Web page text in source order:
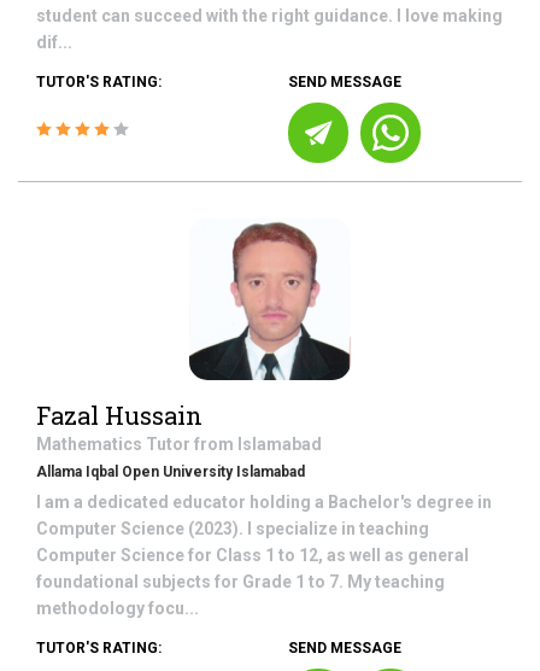
student can succeed with the right guidance. I love making
dif...
TUTOR'S RATING: SEND MESSAGE
Fazal Hussain
Mathematics Tutor from Islamabad
Allama Iqbal Open University Islamabad
I am a dedicated educator holding a Bachelor's degree in
Computer Science (2023). I specialize in teaching
Computer Science for Class 1 to 12, as well as general
foundational subjects for Grade 1 to 7. My teaching
methodology focu...
TUTOR'S RATING: SEND MESSAGE